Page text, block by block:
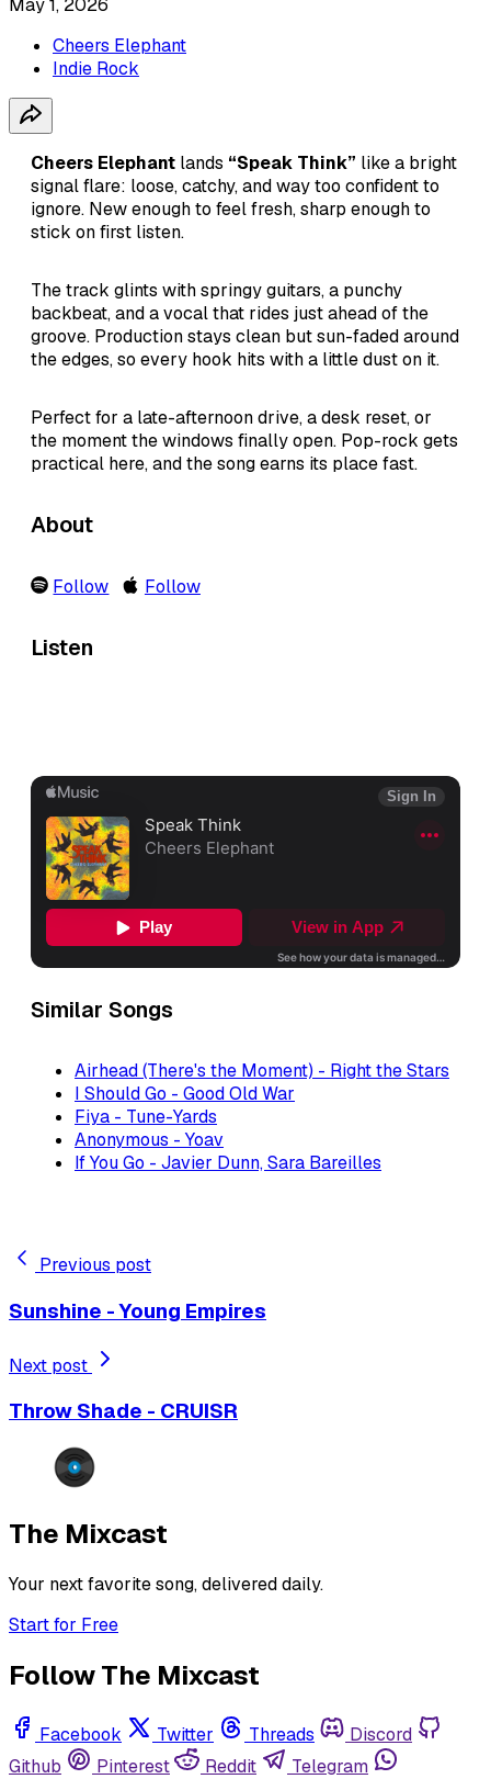
May 1, 2026
Cheers Elephant
Indie Rock
Cheers Elephant lands “Speak Think” like a bright
signal flare: loose, catchy, and way too confident to
ignore. New enough to feel fresh, sharp enough to
stick on first listen.
The track glints with springy guitars, a punchy
backbeat, and a vocal that rides just ahead of the
groove. Production stays clean but sun-faded around
the edges, so every hook hits with a little dust on it.
Perfect for a late-afternoon drive, a desk reset, or
the moment the windows finally open. Pop-rock gets
practical here, and the song earns its place fast.
About
Follow Follow
Listen
Similar Songs
Airhead (There's the Moment) - Right the Stars
I Should Go - Good Old War
Fiya - Tune-Yards
Anonymous - Yoav
If You Go - Javier Dunn, Sara Bareilles
Previous post
Sunshine - Young Empires
Next post
Throw Shade - CRUISR
The Mixcast
Your next favorite song, delivered daily.
Start for Free
Follow The Mixcast
Facebook Twitter Threads
Discord
Github
Pinterest Reddit
Telegram